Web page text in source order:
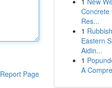
Report Page
Concrete
Res...
1
Eastern
Aidin...
1
A